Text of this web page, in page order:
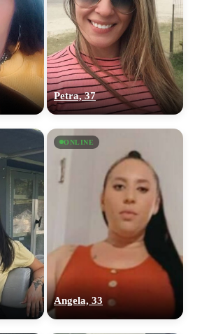
Petra, 37
ONLINE
Angela, 33